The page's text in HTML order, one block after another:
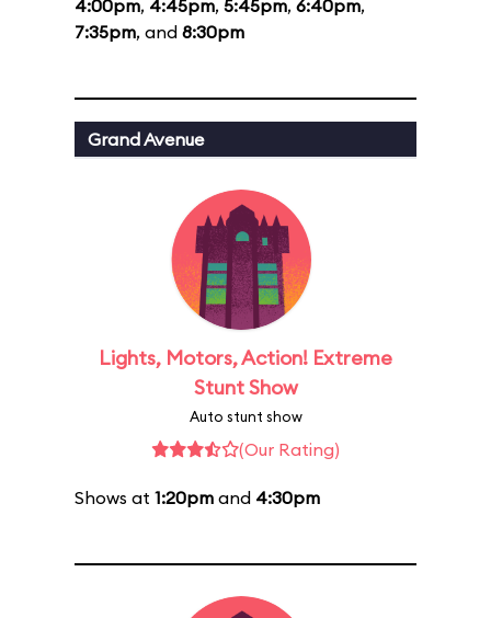
4:00pm, 4:45pm, 5:45pm, 6:40pm,
7:35pm, and 8:30pm
Grand Avenue
Lights, Motors, Action! Extreme
Stunt Show
Auto stunt show
(Our Rating)
Shows at 1:20pm and 4:30pm